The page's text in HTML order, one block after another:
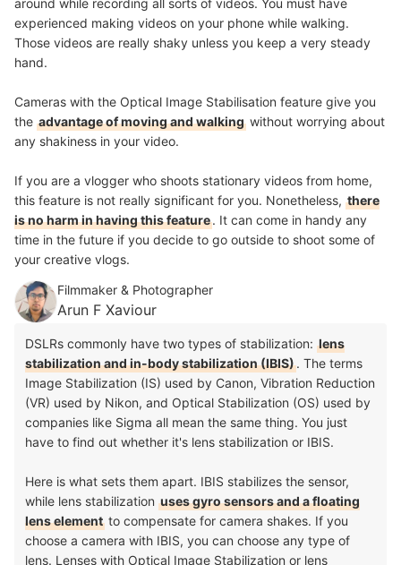
experienced making videos on your phone while walking.
Those videos are really shaky unless you keep a very steady
hand.
Cameras with the Optical Image Stabilisation feature give you
the advantage of moving and walking without worrying about
any shakiness in your video.
If you are a vlogger who shoots stationary videos from home,
this feature is not really significant for you. Nonetheless, there
is no harm in having this feature. It can come in handy any
time in the future if you decide to go outside to shoot some of
your creative vlogs.
Filmmaker & Photographer
Arun F Xaviour
DSLRs commonly have two types of stabilization: lens
stabilization and in-body stabilization (IBIS). The terms
Image Stabilization (IS) used by Canon, Vibration Reduction
(VR) used by Nikon, and Optical Stabilization (OS) used by
companies like Sigma all mean the same thing. You just
have to find out whether it's lens stabilization or IBIS.
Here is what sets them apart. IBIS stabilizes the sensor,
while lens stabilization uses gyro sensors and a floating
lens element to compensate for camera shakes. If you
choose a camera with IBIS, you can choose any type of
lens. Lenses with Optical Image Stabilization or lens